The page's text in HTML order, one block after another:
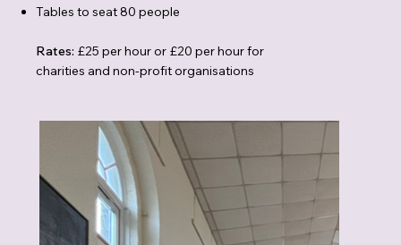
Tables to seat 80 people
Rates: £25 per hour or £20 per hour for
charities and non-profit organisations